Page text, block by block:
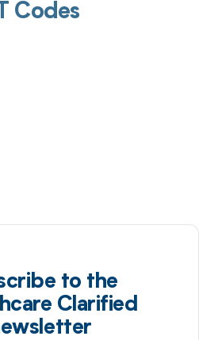
Codes
to the
Clarified